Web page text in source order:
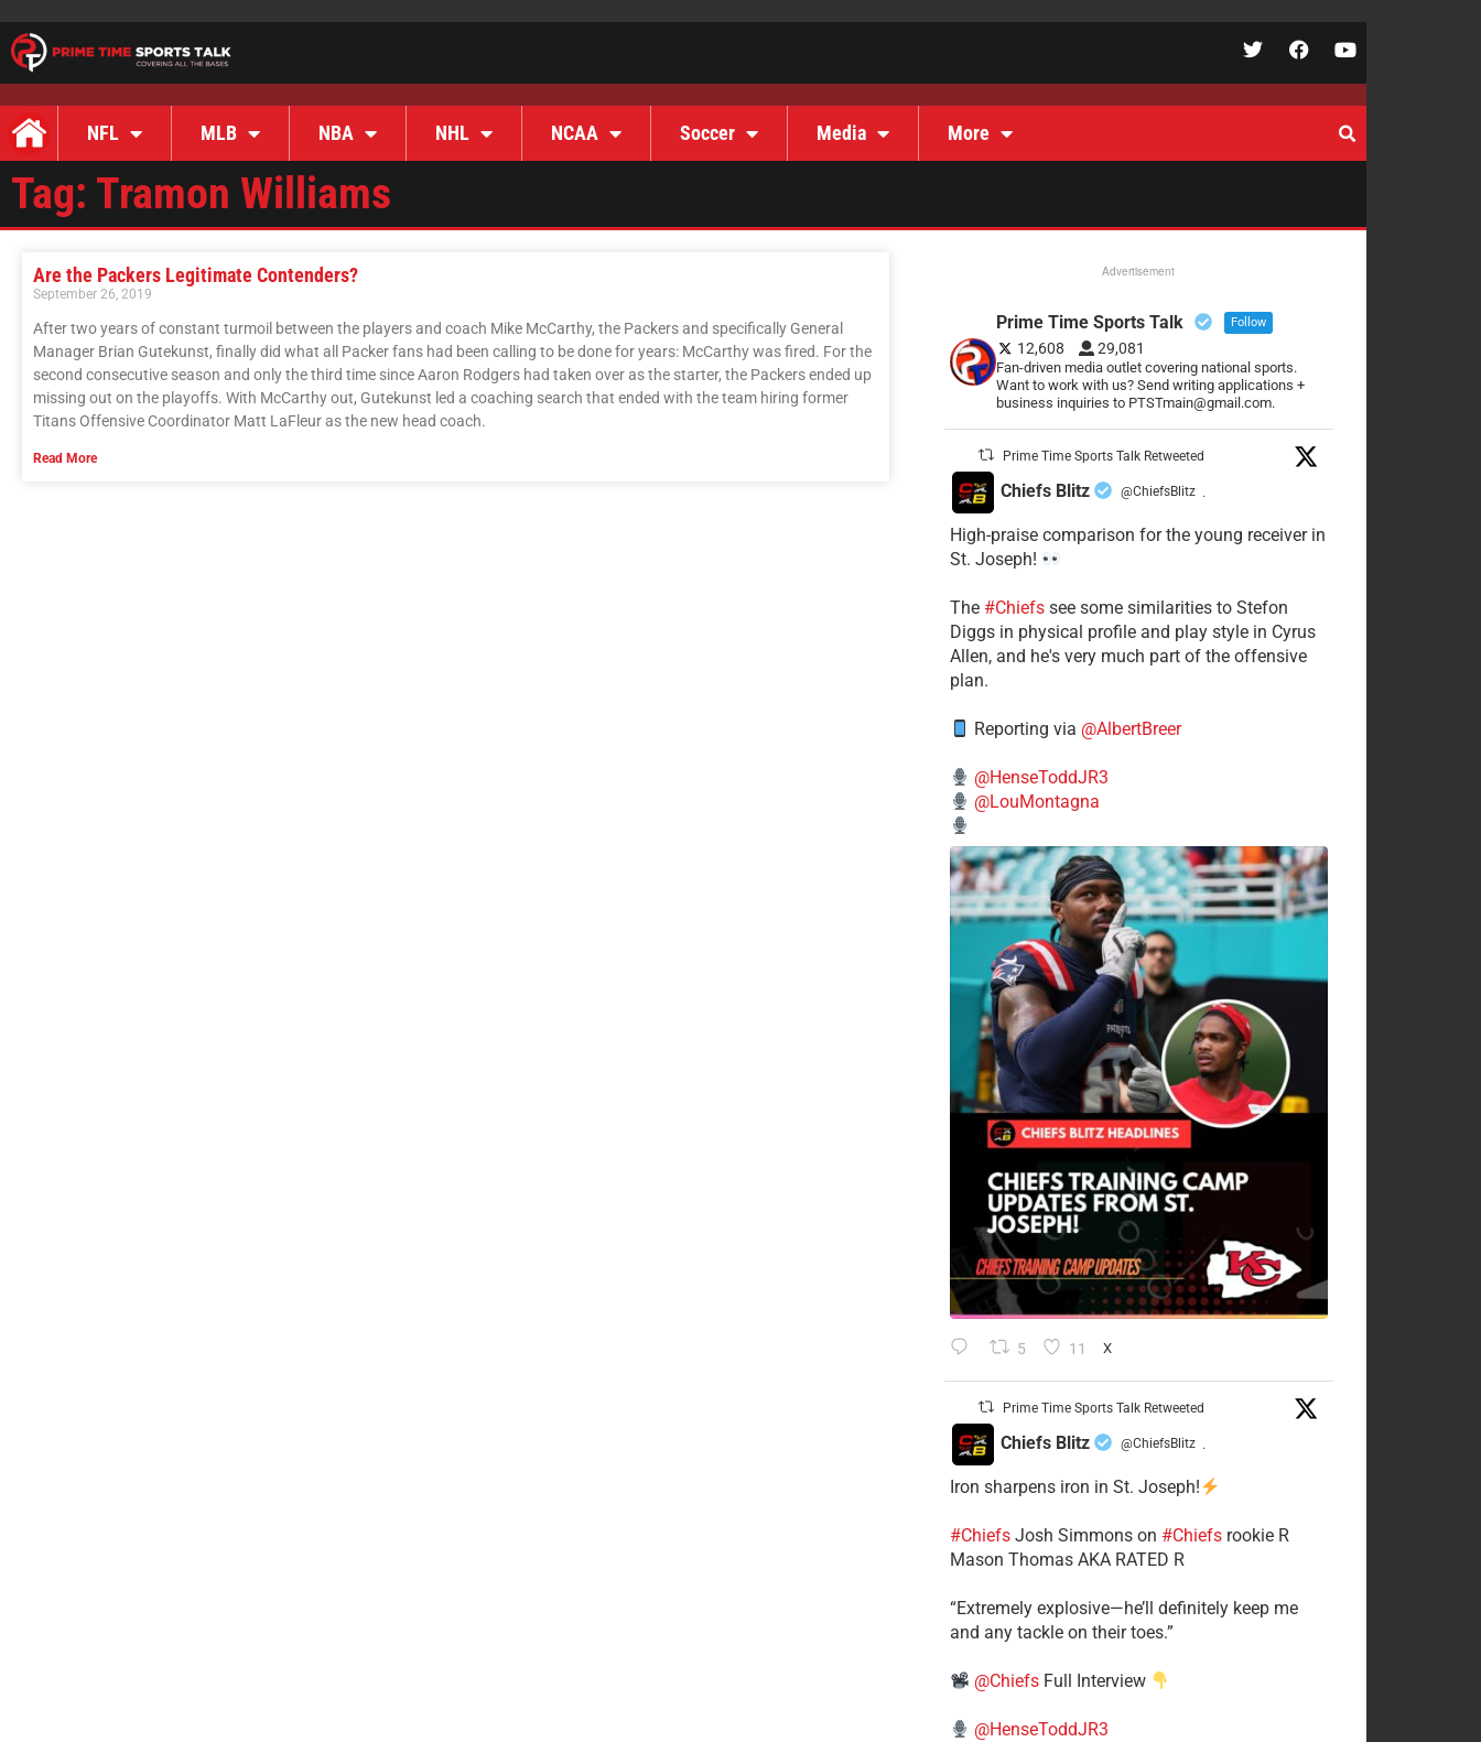
NFL MLB NBA NHL NCAA Soccer Media More
Tag: Tramon Williams
Are the Packers Legitimate Contenders?
September 26, 2019
After two years of constant turmoil between the players and coach Mike McCarthy, the Packers and specifically General
Manager Brian Gutekunst, finally did what all Packer fans had been calling to be done for years: McCarthy was fired. For the
second consecutive season and only the third time since Aaron Rodgers had taken over as the starter, the Packers ended up
missing out on the playoffs. With McCarthy out, Gutekunst led a coaching search that ended with the team hiring former
Titans Offensive Coordinator Matt LaFleur as the new head coach.
Read More
Advertisement
Prime Time Sports Talk Follow
12,608 29,081
Fan-driven media outlet covering national sports.
Want to work with us? Send writing applications +
business inquiries to PTSTmain@gmail.com.
Prime Time Sports Talk Retweeted
Chiefs Blitz @ChiefsBlitz ·
High-praise comparison for the young receiver in
St. Joseph!
The #Chiefssee some similarities to Stefon
Diggs in physical profile and play style in Cyrus
Allen, and he's very much part of the offensive
plan.
Reporting via @AlbertBreer
@HenseToddJR3
@LouMontagna
5 11 X
Prime Time Sports Talk Retweeted
Chiefs Blitz @ChiefsBlitz ·
Iron sharpens iron in St. Joseph!
#Chiefs​Josh Simmons on #Chiefsrookie R
Mason Thomas AKA RATED R
​“Extremely explosive—he’ll definitely keep me
and any tackle on their toes.”
@ChiefsFull Interview
@HenseToddJR3